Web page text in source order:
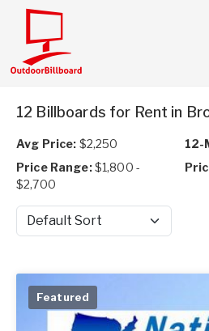
12 Billboards for Rent in
Avg Price: $2,250 12-
Price Range:$1,800 -
$2,700
Sort by
Featured